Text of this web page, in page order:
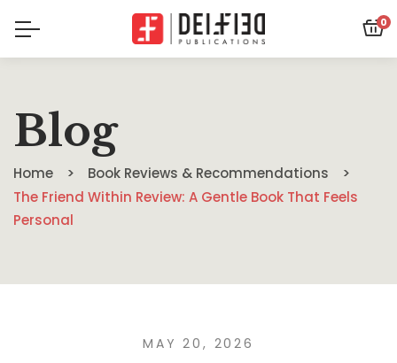
0
Blog
Home
Book Reviews & Recommendations
The Friend Within Review: A Gentle Book That Feels
Personal
MAY 20, 2026